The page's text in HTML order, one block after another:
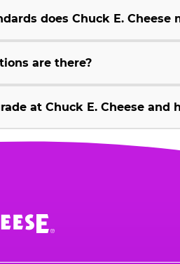
does Chuck E. Cheese
are there?
at Chuck E. Cheese and